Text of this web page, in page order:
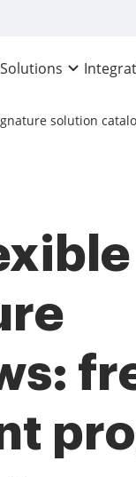
Solutions
solution